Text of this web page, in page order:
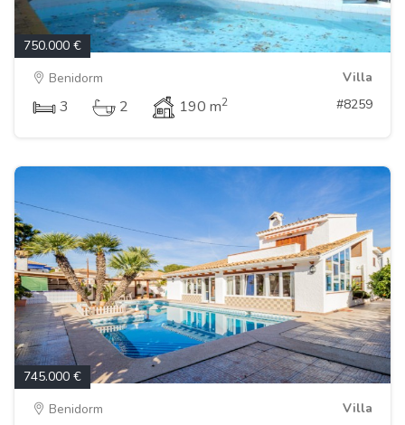
750.000 €
Benidorm
Villa
3 2 190 m2 #8259
745.000 €
Benidorm
Villa